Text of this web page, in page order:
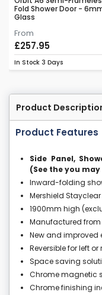
Fold Shower Door -
Glass
From
£257.95
In Stock 3 Days
Product
Product Features
Side Panel,
(See the you may
Inward-folding
Mershield
1900mm high
Manufactured
New and improved
Reversible for left
Space saving
Chrome magnetic
Chrome finishing